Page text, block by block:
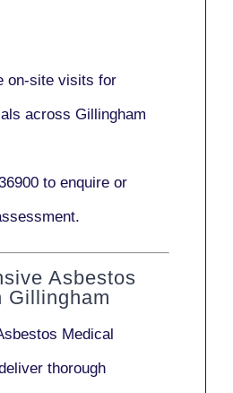
on-site visits for
across Gillingham
to enquire or
Asbestos
Gillingham
Medical
thorough